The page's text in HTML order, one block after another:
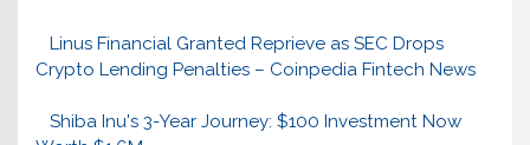
Linus Financial Granted Reprieve as SEC Drops
Crypto Lending Penalties – Coinpedia Fintech News
Shiba Inu's 3-Year Journey: $100 Investment Now